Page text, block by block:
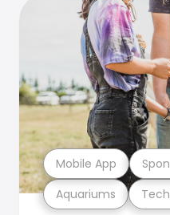
Aquariums
Mobile App